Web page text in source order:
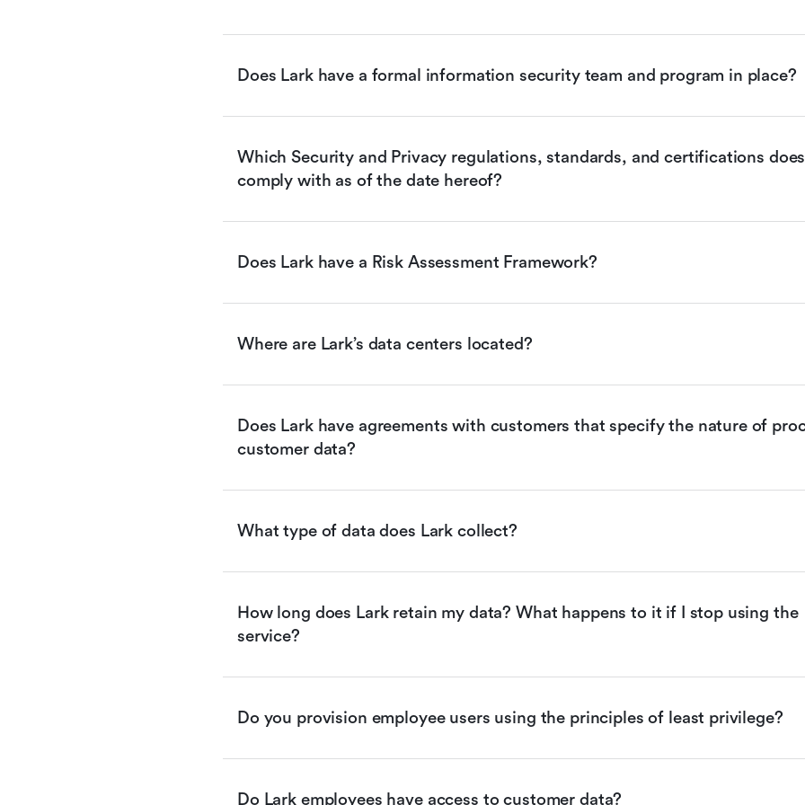
Does Lark have a formal information security team and program in place?
Which Security and Privacy regulations, standards, and certifications
comply with as of the date hereof?
Does Lark have a Risk Assessment Framework?
Where are Lark’s data centers located?
Does Lark have agreements with customers that specify the nature of
customer data?
What type of data does Lark collect?
How long does Lark retain my data? What happens to it if I stop using the
service?
Do you provision employee users using the principles of least privilege?
Do Lark employees have access to customer data?